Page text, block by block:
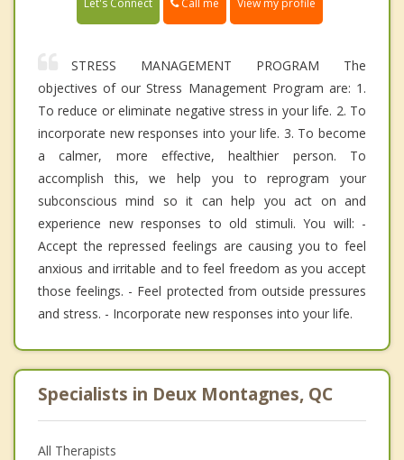
STRESS MANAGEMENT PROGRAM The
objectives of our Stress Management Program are: 1.
To reduce or eliminate negative stress in your life. 2. To
incorporate new responses into your life. 3. To become
a calmer, more effective, healthier person. To
accomplish this, we help you to reprogram your
subconscious mind so it can help you act on and
experience new responses to old stimuli. You will: -
Accept the repressed feelings are causing you to feel
anxious and irritable and to feel freedom as you accept
those feelings. - Feel protected from outside pressures
and stress. - Incorporate new responses into your life.
Specialists in Deux Montagnes, QC
All Therapists